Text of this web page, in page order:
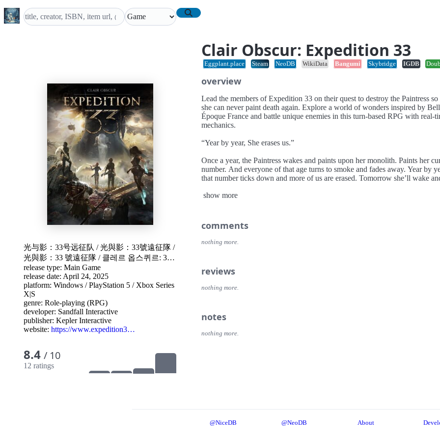
Clair Obscur: Expedition 33
Eggplant.place Steam NeoDB WikiData Bangumi Skybridge IGDB
光与影：33号远征队 /光與影：33號遠征隊 /
光與影：33 號遠征隊 / 클레르 옵스퀴르: 33
원정대 /Project W
release type: Main Game
release date: April 24, 2025
platform: Windows /PlayStation 5 / Xbox Series
X|S
genre: Role-playing (RPG)
developer: Sandfall Interactive
publisher: Kepler Interactive
website: https://www.expedition3…
8.4 / 10
12 ratings
overview
Lead the members of Expedition 33 on their quest to destroy the Paintress so
she can never paint death again. Explore a world of wonders inspired by
Époque France and battle unique enemies in this turn-based RPG with real-
mechanics.
“Year by year, She erases us.”
Once a year, the Paintress wakes and paints upon her monolith. Paints her
number. And everyone of that age turns to smoke and fades away. Year by
that number ticks down and more of us are erased. Tomorrow she’ll wake
so she can never paint death again.
show more
comments
nothing more.
reviews
nothing more.
notes
nothing more.
@NiceDB @NeoDB About